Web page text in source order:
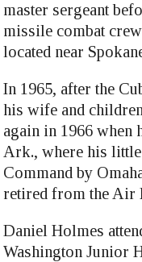
master sergeant
missile combat
located near
In 1965, after the
his wife and
again in 1966 when
Ark., where his
Command by
retired from the Air
Daniel Holmes
Washington Junior